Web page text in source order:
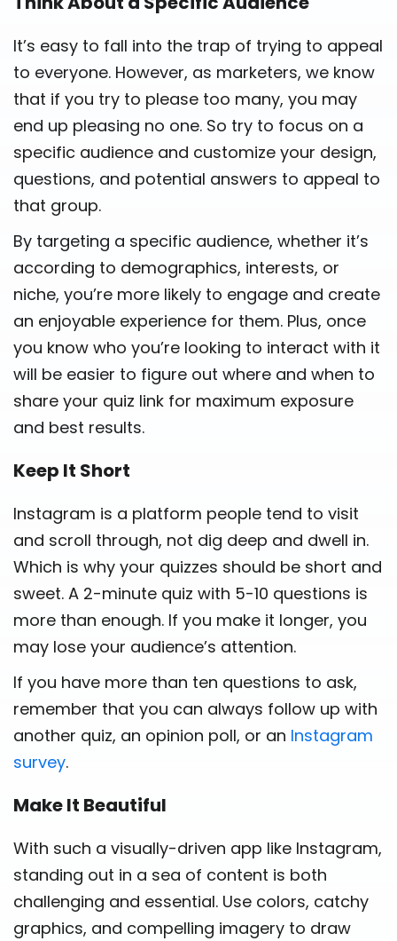
It’s easy to fall into the trap of trying to appeal
to everyone. However, as marketers, we know
that if you try to please too many, you may
end up pleasing no one. So try to focus on a
specific audience and customize your design,
questions, and potential answers to appeal to
that group.
By targeting a specific audience, whether it’s
according to demographics, interests, or
niche, you’re more likely to engage and create
an enjoyable experience for them. Plus, once
you know who you’re looking to interact with it
will be easier to figure out where and when to
share your quiz link for maximum exposure
and best results.
Keep It Short
Instagram is a platform people tend to visit
and scroll through, not dig deep and dwell in.
Which is why your quizzes should be short and
sweet. A 2-minute quiz with 5-10 questions is
more than enough. If you make it longer, you
may lose your audience’s attention.
If you have more than ten questions to ask,
remember that you can always follow up with
another quiz, an opinion poll, or an Instagram
survey.
Make It Beautiful
With such a visually-driven app like Instagram,
standing out in a sea of content is both
challenging and essential. Use colors, catchy
graphics, and compelling imagery to draw